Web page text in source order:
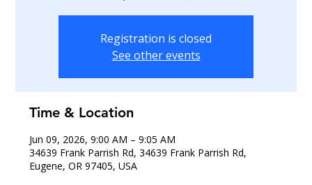
Registration is closed
See other events
Time & Location
Jun 09, 2026, 9:00 AM – 9:05 AM
34639 Frank Parrish Rd, 34639 Frank Parrish Rd,
Eugene, OR 97405, USA